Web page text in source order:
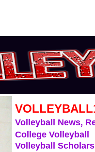
Volleyball News,
College Volleyball
Volleyball